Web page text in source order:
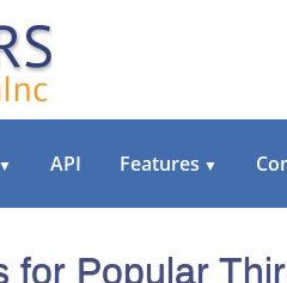
▼ API Features ▼
for Popular